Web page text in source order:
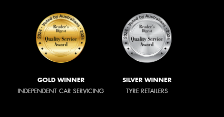
GOLD WINNER
INDEPENDENT CAR SERVICING
SILVER WINNER
TYRE RETAILERS